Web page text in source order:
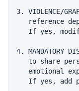
3. VIOLENCE/
reference
If yes,
4. MANDATORY
to share
emotional
If yes, add